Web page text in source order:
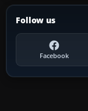
Follow us
Facebook